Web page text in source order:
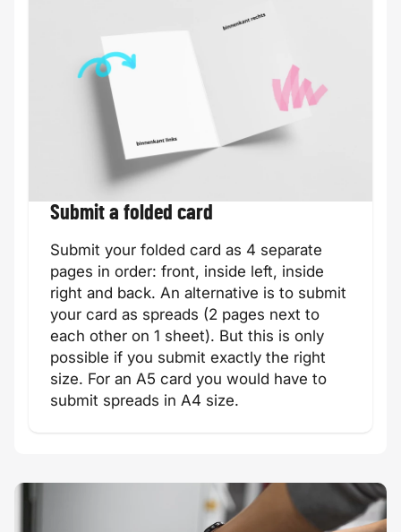
Easter card
card
Submit a folded card
Submit your folded card as 4 separate
pages in order: front, inside left, inside
right and back. An alternative is to submit
your card as spreads (2 pages next to
each other on 1 sheet). But this is only
possible if you submit exactly the right
size. For an A5 card you would have to
submit spreads in A4 size.